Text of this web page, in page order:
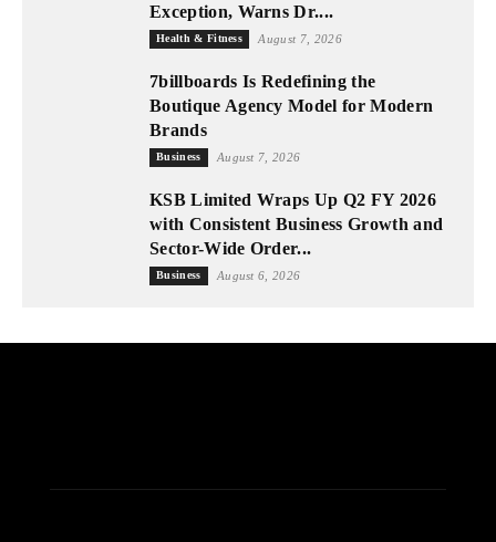
Exception, Warns Dr....
Health & Fitness August 7, 2026
7billboards Is Redefining the
Boutique Agency Model for Modern
Brands
Business August 7, 2026
KSB Limited Wraps Up Q2 FY 2026
with Consistent Business Growth and
Sector-Wide Order...
Business August 6, 2026